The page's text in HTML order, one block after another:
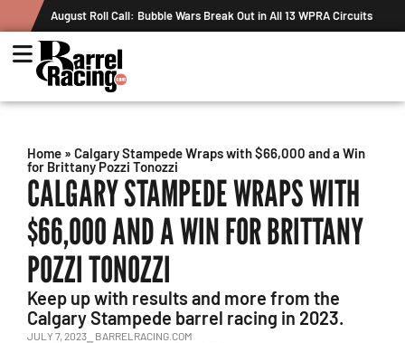
August Roll Call: Bubble Wars Break Out in All 13 WPRA Circuits
Home » Calgary Stampede Wraps with $66,000 and a Win
for Brittany Pozzi Tonozzi
CALGARY STAMPEDE WRAPS WITH
$66,000 AND A WIN FOR BRITTANY
POZZI TONOZZI
Keep up with results and more from the
Calgary Stampede barrel racing in 2023.
JULY 7, 2023 ⎯ BARRELRACING.COM